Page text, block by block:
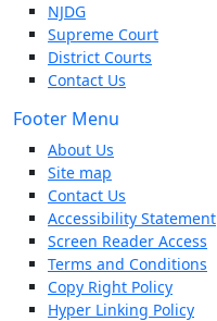
NJDG
Supreme Court
District Courts
Contact Us
Footer Menu
About Us
Site map
Contact Us
Accessibility Statement
Screen Reader Access
Terms and Conditions
Copy Right Policy
Hyper Linking Policy